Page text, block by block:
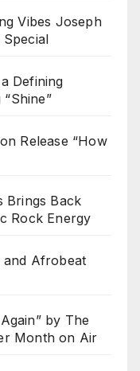
Vibes Joseph
Special
Defining
Release “How
Brings Back
Rock Energy
and Afrobeat
by The
Month on Air